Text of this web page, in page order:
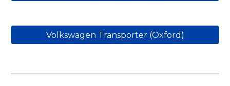
Volkswagen Transporter (Oxford)